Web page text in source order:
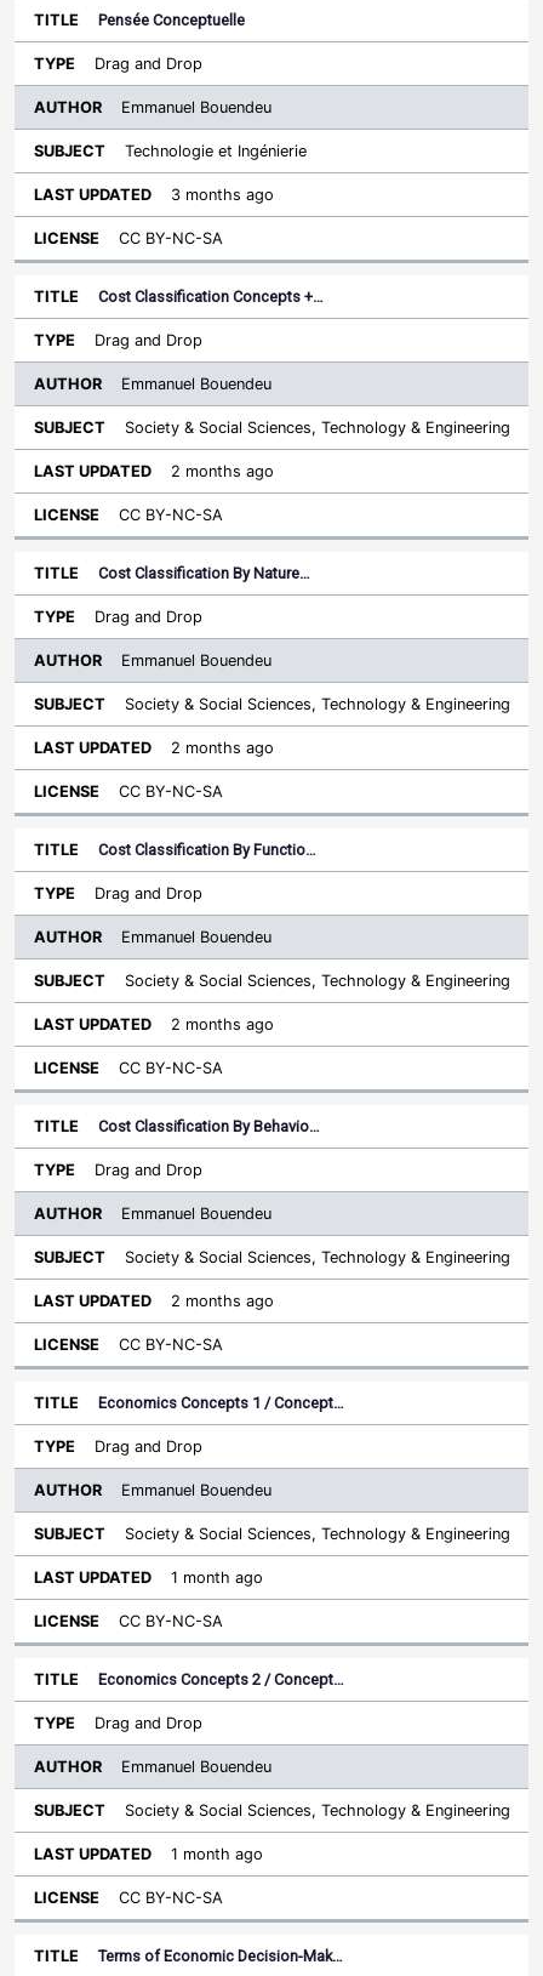
Pensée Conceptuelle
Drag and Drop
Emmanuel Bouendeu
Technologie et Ingénierie
3 months ago
CC BY-NC-SA
Cost Classification Concepts +…
Drag and Drop
Emmanuel Bouendeu
Society & Social Sciences, Technology & Engineering
2 months ago
CC BY-NC-SA
Cost Classification By Nature…
Drag and Drop
Emmanuel Bouendeu
Society & Social Sciences, Technology & Engineering
2 months ago
CC BY-NC-SA
Cost Classification By Functio…
Drag and Drop
Emmanuel Bouendeu
Society & Social Sciences, Technology & Engineering
2 months ago
CC BY-NC-SA
Cost Classification By Behavio…
Drag and Drop
Emmanuel Bouendeu
Society & Social Sciences, Technology & Engineering
2 months ago
CC BY-NC-SA
Economics Concepts 1 / Concept…
Drag and Drop
Emmanuel Bouendeu
Society & Social Sciences, Technology & Engineering
1 month ago
CC BY-NC-SA
Economics Concepts 2 / Concept…
Drag and Drop
Emmanuel Bouendeu
Society & Social Sciences, Technology & Engineering
1 month ago
CC BY-NC-SA
Terms of Economic Decision-Mak…